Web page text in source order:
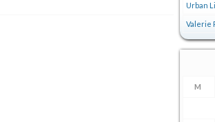
Urban
Valerie
M